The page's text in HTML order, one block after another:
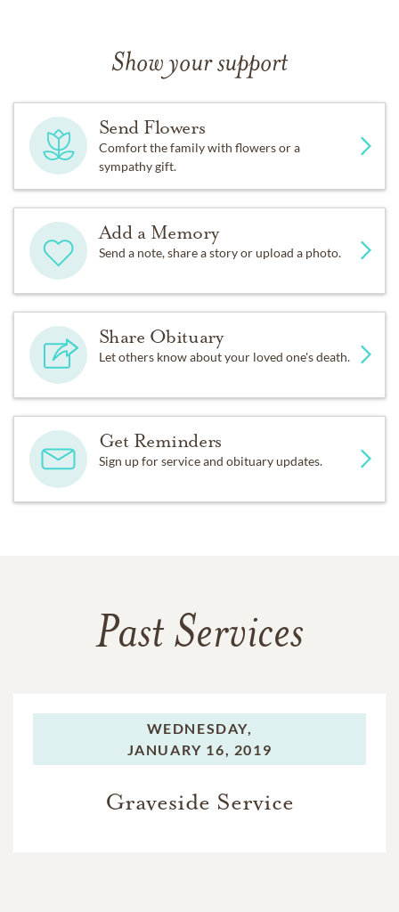
Show your support
Send Flowers
Comfort the family with flowers or a
sympathy gift.
Add a Memory
Send a note, share a story or upload a photo.
Share Obituary
Let others know about your loved one's death.
Get Reminders
Sign up for service and obituary updates.
Past Services
WEDNESDAY,
JANUARY 16, 2019
Graveside Service